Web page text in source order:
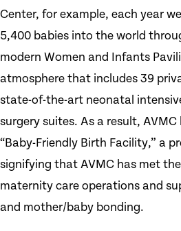
Center, for example, each year
5,400 babies into the world
modern Women and Infants
atmosphere that includes 39
state-of-the-art neonatal
surgery suites. As a result,
“Baby-Friendly Birth Facility,” a
signifying that AVMC has met
maternity care operations and
and mother/baby bonding.